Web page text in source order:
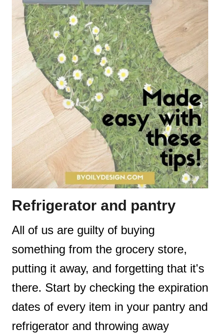
Refrigerator and pantry
All of us are guilty of buying
something from the grocery store,
putting it away, and forgetting that it's
there. Start by checking the expiration
dates of every item in your pantry and
refrigerator and throwing away